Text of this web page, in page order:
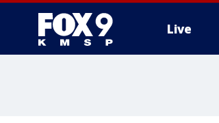
Live